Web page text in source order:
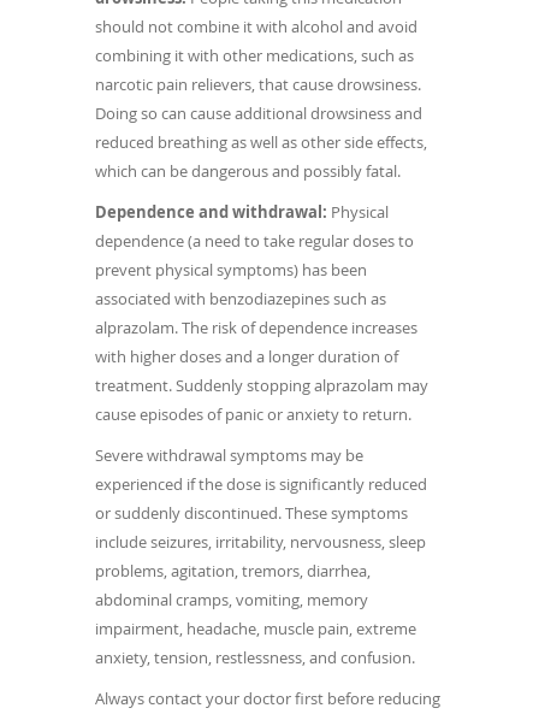
should not combine it with alcohol and avoid
combining it with other medications, such as
narcotic pain relievers, that cause drowsiness.
Doing so can cause additional drowsiness and
reduced breathing as well as other side effects,
which can be dangerous and possibly fatal.
Dependence and withdrawal: Physical
dependence (a need to take regular doses to
prevent physical symptoms) has been
associated with benzodiazepines such as
alprazolam. The risk of dependence increases
with higher doses and a longer duration of
treatment. Suddenly stopping alprazolam may
cause episodes of panic or anxiety to return.
Severe withdrawal symptoms may be
experienced if the dose is significantly reduced
or suddenly discontinued. These symptoms
include seizures, irritability, nervousness, sleep
problems, agitation, tremors, diarrhea,
abdominal cramps, vomiting, memory
impairment, headache, muscle pain, extreme
anxiety, tension, restlessness, and confusion.
Always contact your doctor first before reducing